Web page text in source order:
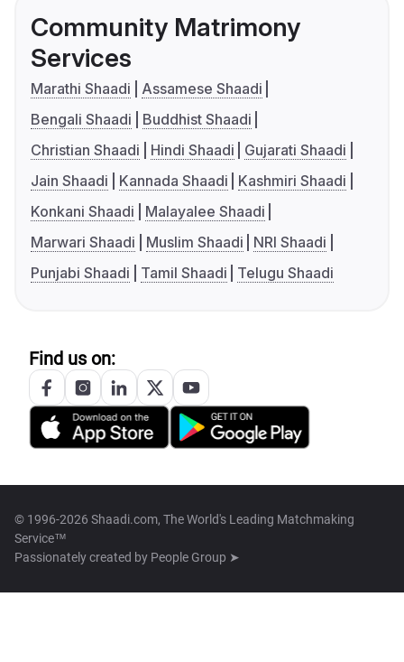
Community Matrimony
Services
Marathi Shaadi
Assamese Shaadi
Bengali Shaadi
Buddhist Shaadi
Christian Shaadi
Hindi Shaadi
Gujarati Shaadi
Jain Shaadi
Kannada Shaadi
Kashmiri Shaadi
Konkani Shaadi
Malayalee Shaadi
Marwari Shaadi
Muslim Shaadi
NRI Shaadi
Punjabi Shaadi
Tamil Shaadi Telugu Shaadi
Find us on:
© 1996-2026 Shaadi.com, The World's Leading Matchmaking
Service™
Passionately created by People Group ➤